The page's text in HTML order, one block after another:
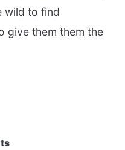
wild to find
give them them the